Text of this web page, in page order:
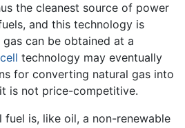
the cleanest source of power
and this technology is
can be obtained at a
technology may eventually
for converting natural gas into
is not price-competitive.
fuel is, like oil, a non-renewable